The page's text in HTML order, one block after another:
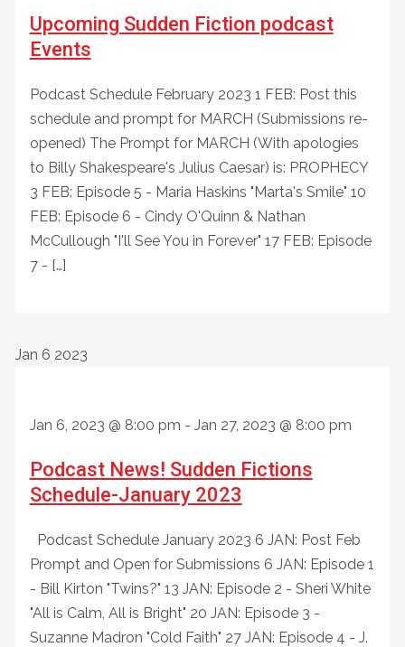
Upcoming Sudden Fiction podcast
Events
Podcast Schedule February 2023 1 FEB: Post this
schedule and prompt for MARCH (Submissions re-
opened) The Prompt for MARCH (With apologies
to Billy Shakespeare's Julius Caesar) is: PROPHECY
3 FEB: Episode 5 - Maria Haskins "Marta's Smile" 10
FEB: Episode 6 - Cindy O'Quinn & Nathan
McCullough "I'll See You in Forever" 17 FEB: Episode
7 - […]
Jan 6 2023
Jan 6, 2023 @ 8:00 pm - Jan 27, 2023 @ 8:00 pm
Podcast News! Sudden Fictions
Schedule-January 2023
Podcast Schedule January 2023 6 JAN: Post Feb
Prompt and Open for Submissions 6 JAN: Episode 1
- Bill Kirton "Twins?" 13 JAN: Episode 2 - Sheri White
"All is Calm, All is Bright" 20 JAN: Episode 3 -
Suzanne Madron "Cold Faith" 27 JAN: Episode 4 - J.